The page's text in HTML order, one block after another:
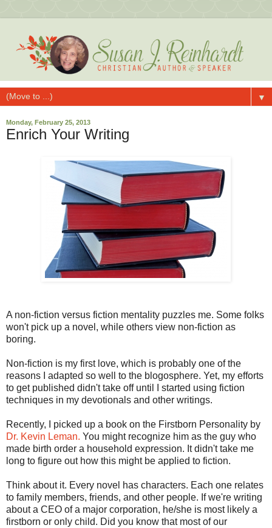
▼
Monday, February 25, 2013
Enrich Your Writing
A non-fiction versus fiction mentality puzzles me. Some folks
won't pick up a novel, while others view non-fiction as
boring.
Non-fiction is my first love, which is probably one of the
reasons I adapted so well to the blogosphere. Yet, my efforts
to get published didn't take off until I started using fiction
techniques in my devotionals and other writings.
Recently, I picked up a book on the Firstborn Personality by
Dr. Kevin Leman. You might recognize him as the guy who
made birth order a household expression. It didn't take me
long to figure out how this might be applied to fiction.
Think about it. Every novel has characters. Each one relates
to family members, friends, and other people. If we're writing
about a CEO of a major corporation, he/she is most likely a
firstborn or only child. Did you know that most of our